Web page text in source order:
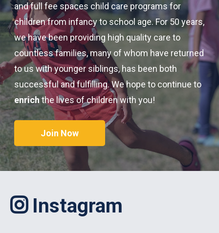
and full fee spaces child care programs for
children from infancy to school age. For 50 years,
we have been providing high quality care to
countless families, many of whom have returned
to us with younger siblings, has been both
successful and fulfilling. We hope to continue to
enrich the lives of children with you!
Join Now
Instagram